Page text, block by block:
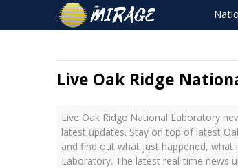
Live Oak Ridge
Live Oak Ridge National Laboratory
latest updates. Stay on top of latest
and find out what just happened, what
Laboratory. The latest real-time news